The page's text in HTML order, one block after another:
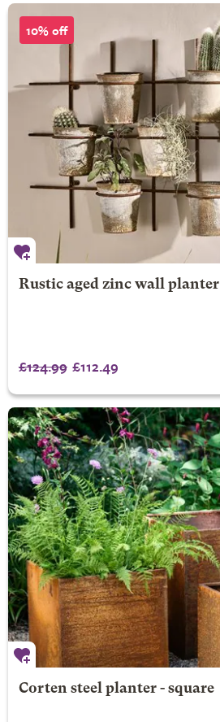
10% off
Rustic aged zinc wall planter
£124.99 £112.49
Corten steel planter - square